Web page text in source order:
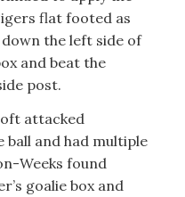
flat footed as
the left side of
and beat the
post.
attacked
ball and had multiple
Weeks found
goalie box and